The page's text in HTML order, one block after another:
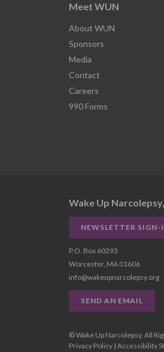
Meet WUN
About WUN
Sponsors
Media
Contact
Careers
990 Forms
Wake Up
NEWSLETTER SIGN-
P.O. Box 60293
Worcester, MA 01606
info@wakeupnarcolepsy.org
SEND AN EMAIL
© Wake Up Narcolepsy, All
Privacy Policy| Accessibility